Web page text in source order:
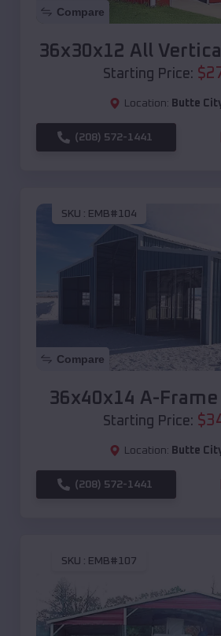
Compare
36x30x12 All
Starting Price: $
Location: Butte
(208) 572-1441
SKU : EMB#104
Compare
36x40x14 A-
Starting Price: $
Location: Butte
(208) 572-1441
SKU : EMB#107